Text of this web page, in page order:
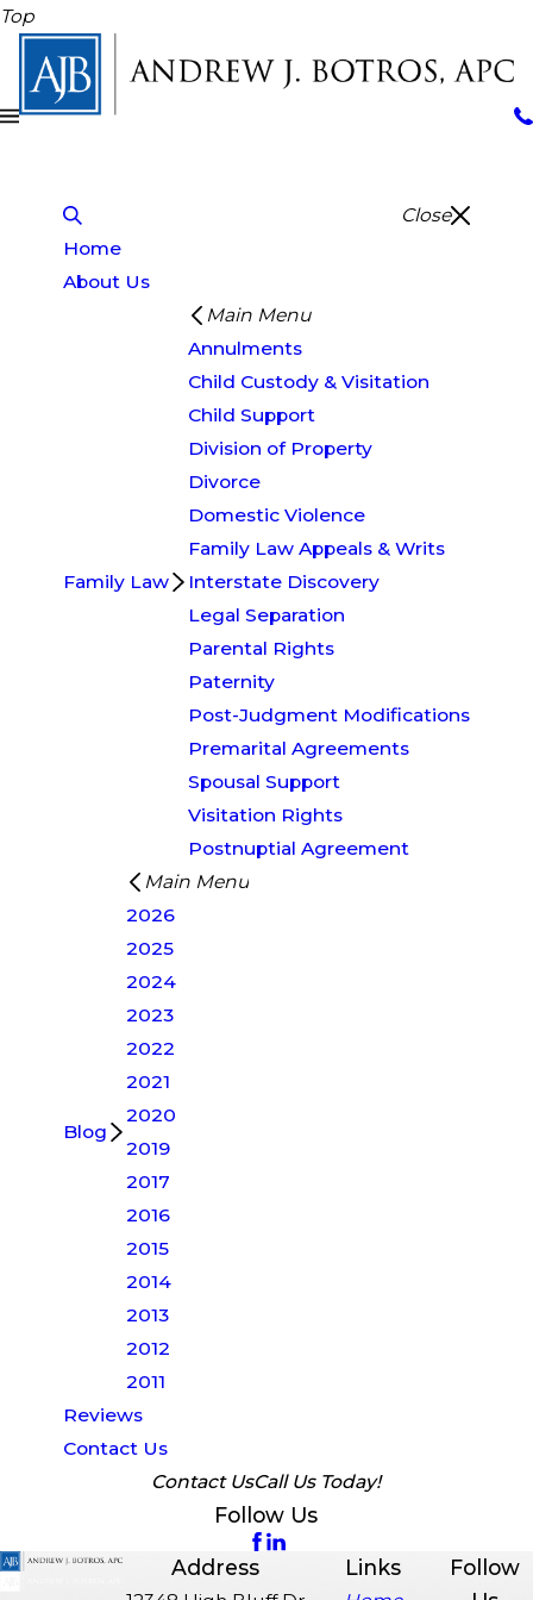
Top
Close
Home
About Us
Family Law
Main Menu
Annulments
Child Custody & Visitation
Child Support
Division of Property
Divorce
Domestic Violence
Family Law Appeals & Writs
Interstate Discovery
Legal Separation
Parental Rights
Paternity
Post-Judgment Modifications
Premarital Agreements
Spousal Support
Visitation Rights
Postnuptial Agreement
Blog
Main Menu
2026
2025
2024
2023
2022
2021
2020
2019
2017
2016
2015
2014
2013
2012
2011
Reviews
Contact Us
Contact UsCall Us Today!
Follow Us
Address Links
Follow